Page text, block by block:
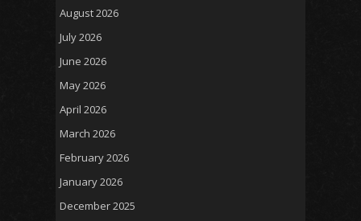
August 2026
July 2026
June 2026
May 2026
April 2026
March 2026
February 2026
January 2026
December 2025